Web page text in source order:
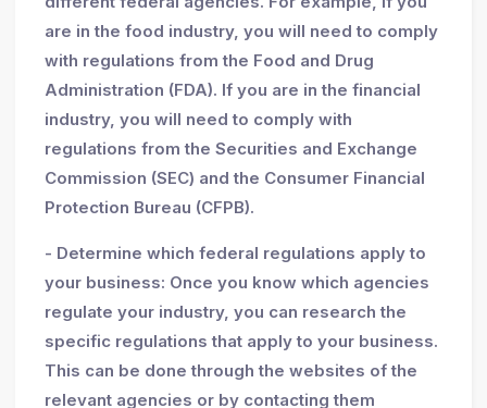
are in the food industry, you will need to comply
with regulations from the Food and Drug
Administration (FDA). If you are in the financial
industry, you will need to comply with
regulations from the Securities and Exchange
Commission (SEC) and the Consumer Financial
Protection Bureau (CFPB).
- Determine which federal regulations apply to
your business: Once you know which agencies
regulate your industry, you can research the
specific regulations that apply to your business.
This can be done through the websites of the
relevant agencies or by contacting them